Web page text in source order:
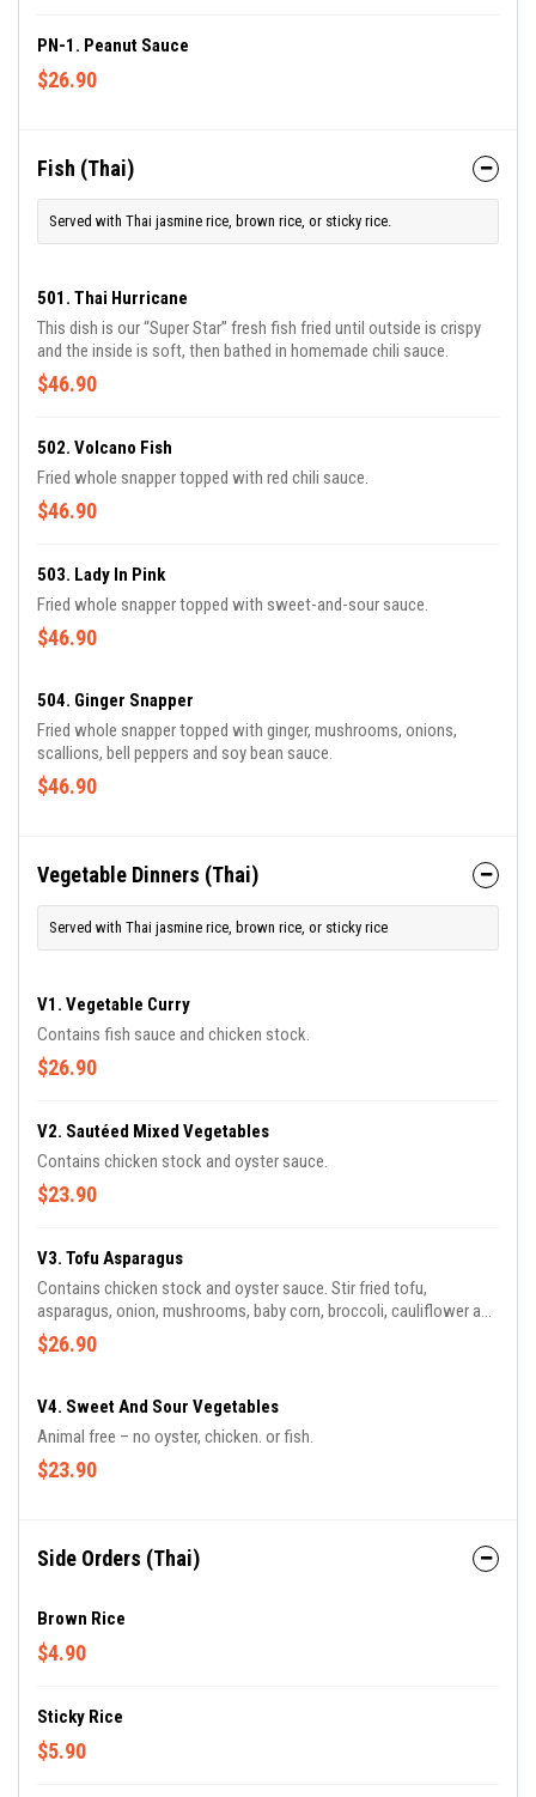
PN-1. Peanut Sauce
$26.90
Fish (Thai)
Served with Thai jasmine rice, brown rice, or sticky rice.
501. Thai Hurricane
This dish is our “Super Star” fresh fish fried until outside is crispy
and the inside is soft, then bathed in homemade chili sauce.
$46.90
502. Volcano Fish
Fried whole snapper topped with red chili sauce.
$46.90
503. Lady In Pink
Fried whole snapper topped with sweet-and-sour sauce.
$46.90
504. Ginger Snapper
Fried whole snapper topped with ginger, mushrooms, onions,
scallions, bell peppers and soy bean sauce.
$46.90
Vegetable Dinners (Thai)
Served with Thai jasmine rice, brown rice, or sticky rice
V1. Vegetable Curry
Contains fish sauce and chicken stock.
$26.90
V2. Sautéed Mixed Vegetables
Contains chicken stock and oyster sauce.
$23.90
V3. Tofu Asparagus
Contains chicken stock and oyster sauce. Stir fried tofu,
asparagus, onion, mushrooms, baby corn, broccoli, cauliflower and
potato.
$26.90
V4. Sweet And Sour Vegetables
Animal free – no oyster, chicken. or fish.
$23.90
Side Orders (Thai)
Brown Rice
$4.90
Sticky Rice
$5.90